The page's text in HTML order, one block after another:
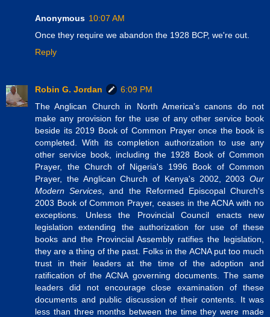
Anonymous 10:07 AM
Once they require we abandon the 1928 BCP, we're out.
Reply
Robin G. Jordan
6:09 PM
The Anglican Church in North America's canons do not
make any provision for the use of any other service book
beside its 2019 Book of Common Prayer once the book is
completed. With its completion authorization to use any
other service book, including the 1928 Book of Common
Prayer, the Church of Nigeria's 1996 Book of Common
Prayer, the Anglican Church of Kenya's 2002, 2003 Our
Modern Services , and the Reformed Episcopal Church's
2003 Book of Common Prayer, ceases in the ACNA with no
exceptions. Unless the Provincial Council enacts new
legislation extending the authorization for use of these
books and the Provincial Assembly ratifies the legislation,
they are a thing of the past. Folks in the ACNA put too much
trust in their leaders at the time of the adoption and
ratification of the ACNA governing documents. The same
leaders did not encourage close examination of these
documents and public discussion of their contents. It was
less than three months between the time they were made